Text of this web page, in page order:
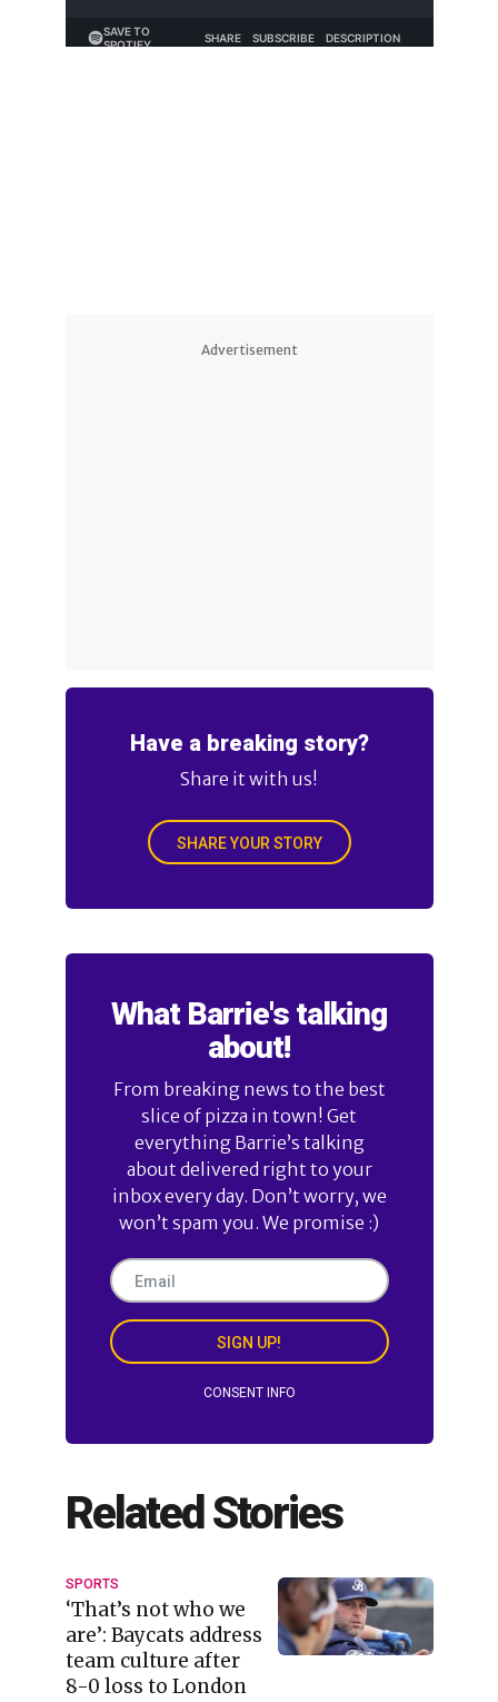
Advertisement
Have a breaking story?
Share it with us!
SHARE YOUR STORY
What Barrie's talking
about!
From breaking news to the best
slice of pizza in town! Get
everything Barrie’s talking
about delivered right to your
inbox every day. Don’t worry, we
won’t spam you. We promise :)
SIGN UP!
CONSENT INFO
Related Stories
SPORTS
‘That’s not who we
are’: Baycats address
team culture after
8-0 loss to London